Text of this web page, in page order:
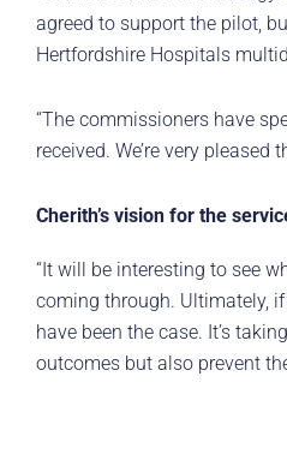
agreed to support the pilot,
Hertfordshire Hospitals
“The commissioners have
received. We’re very
Cherith’s vision for the
“It will be interesting to see
coming through. Ultimately,
have been the case. It’s
outcomes but also prevent